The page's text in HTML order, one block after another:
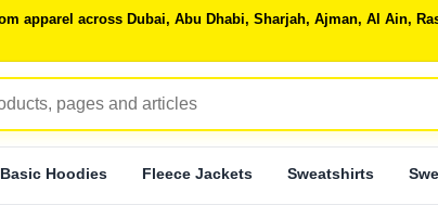
apparel across Dubai, Abu Dhabi, Sharjah, Ajman, Al Ain,
Basic Hoodies Fleece Jackets Sweatshirts